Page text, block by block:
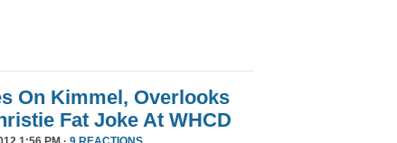
On Kimmel, Overlooks
Fat Joke At WHCD